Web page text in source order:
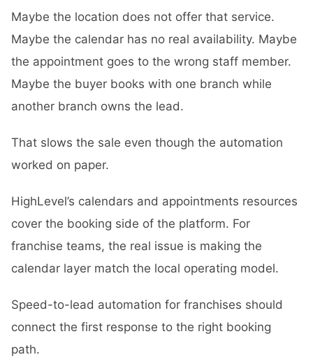
Maybe the location does not offer that service.
Maybe the calendar has no real availability. Maybe
the appointment goes to the wrong staff member.
Maybe the buyer books with one branch while
another branch owns the lead.
That slows the sale even though the automation
worked on paper.
HighLevel’s calendars and appointments resources
cover the booking side of the platform. For
franchise teams, the real issue is making the
calendar layer match the local operating model.
Speed-to-lead automation for franchises should
connect the first response to the right booking
path.